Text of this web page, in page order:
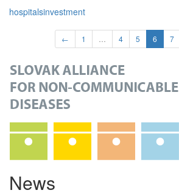
hospitalsinvestment
← 1 4 5 6 7
News